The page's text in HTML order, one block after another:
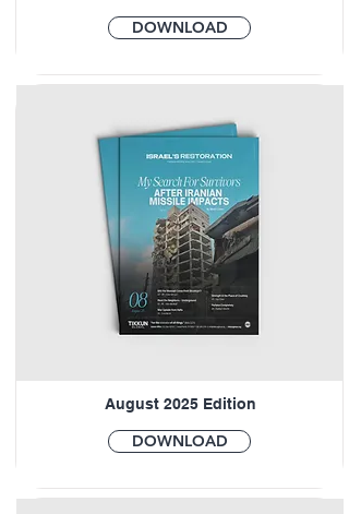
DOWNLOAD
August 2025 Edition
DOWNLOAD